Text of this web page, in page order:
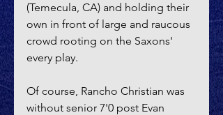
(Temecula, CA) and holding their
own in front of large and raucous
crowd rooting on the Saxons'
every play.
Of course, Rancho Christian was
without senior 7'0 post Evan